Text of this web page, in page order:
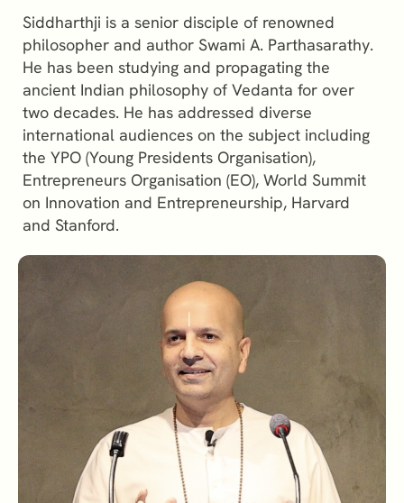
Siddharthji is a senior disciple of renowned
philosopher and author Swami A. Parthasarathy.
He has been studying and propagating the
ancient Indian philosophy of Vedanta for over
two decades. He has addressed diverse
international audiences on the subject including
the YPO (Young Presidents Organisation),
Entrepreneurs Organisation (EO), World Summit
on Innovation and Entrepreneurship, Harvard
and Stanford.